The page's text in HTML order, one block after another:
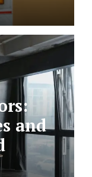
and